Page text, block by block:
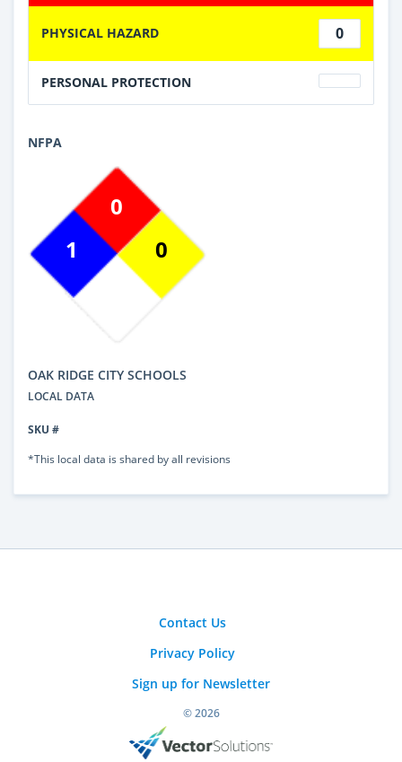
PHYSICAL HAZARD 0
PERSONAL PROTECTION
NFPA
1
0
0
OAK RIDGE CITY SCHOOLS
LOCAL DATA
SKU #
*This local data is shared by all revisions
Contact Us
Privacy Policy
Sign up for Newsletter
© 2026